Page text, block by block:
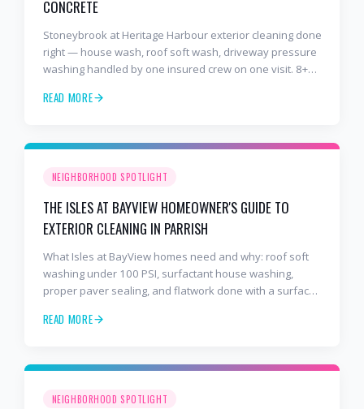
CONCRETE
Stoneybrook at Heritage Harbour exterior cleaning done
right — house wash, roof soft wash, driveway pressure
washing handled by one insured crew on one visit. 8+
READ MORE
NEIGHBORHOOD SPOTLIGHT
THE ISLES AT BAYVIEW HOMEOWNER'S GUIDE TO
EXTERIOR CLEANING IN PARRISH
What Isles at BayView homes need and why: roof soft
washing under 100 PSI, surfactant house washing,
proper paver sealing, and flatwork done with a surface
READ MORE
NEIGHBORHOOD SPOTLIGHT